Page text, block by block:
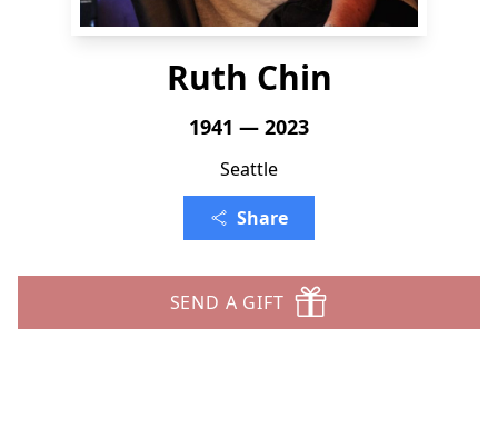
Ruth Chin
1941 — 2023
Seattle
Share
SEND A GIFT